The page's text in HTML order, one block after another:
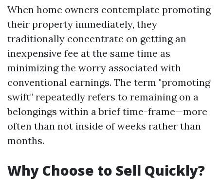
When home owners contemplate promoting
their property immediately, they
traditionally concentrate on getting an
inexpensive fee at the same time as
minimizing the worry associated with
conventional earnings. The term "promoting
swift" repeatedly refers to remaining on a
belongings within a brief time-frame—more
often than not inside of weeks rather than
months.
Why Choose to Sell Quickly?